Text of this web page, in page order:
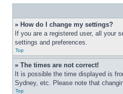
» How do I change my settings?
If you are a registered user, all your
settings and preferences.
Top
» The times are not correct!
It is possible the time displayed is
Sydney, etc. Please note that
Top